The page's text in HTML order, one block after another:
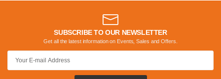
SUBSCRIBE TO OUR NEWSLETTER
Get all the latest information on Events, Sales and Offers.